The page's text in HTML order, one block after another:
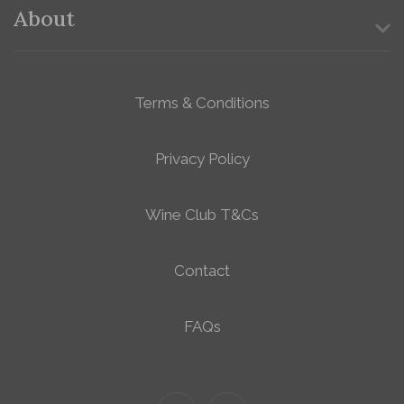
About
Terms & Conditions
Privacy Policy
Wine Club T&Cs
Contact
FAQs